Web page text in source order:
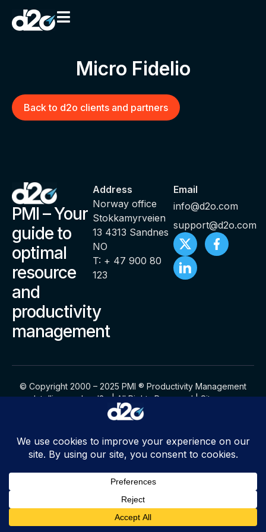
Micro Fidelio
Back to d2o clients and partners
PMI – Your
guide to
optimal
resource
and
productivity
management
Address
Norway office
Stokkamyrveien
13 4313 Sandnes
NO
T: + 47 900 80
123
Email
info@d2o.com
support@d2o.com
© Copyright 2000 – 2025 PMI ® Productivity Management
Intelligence by d2o | All Rights Reserved |Sitemap